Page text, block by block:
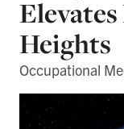
Heights
Occupational